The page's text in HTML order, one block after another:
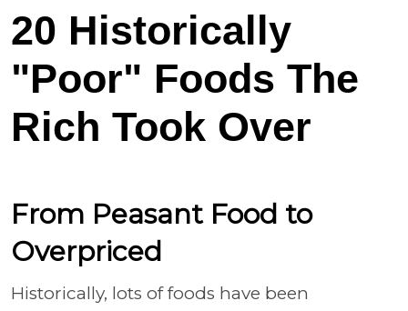
20 Historically
"Poor" Foods The
Rich Took Over
From Peasant Food to
Overpriced
Historically, lots of foods have been